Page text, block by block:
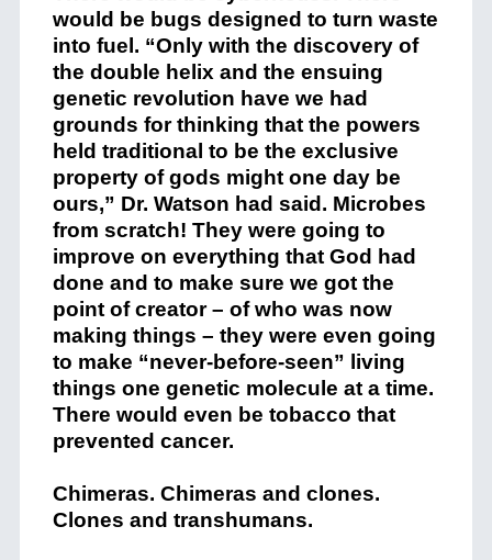
would be bugs designed to turn waste
into fuel. “Only with the discovery of
the double helix and the ensuing
genetic revolution have we had
grounds for thinking that the powers
held traditional to be the exclusive
property of gods might one day be
ours,” Dr. Watson had said. Microbes
from scratch! They were going to
improve on everything that God had
done and to make sure we got the
point of creator – of who was now
making things – they were even going
to make “never-before-seen” living
things one genetic molecule at a time.
There would even be tobacco that
prevented cancer.
Chimeras. Chimeras and clones.
Clones and transhumans.